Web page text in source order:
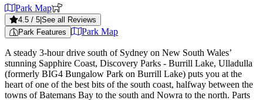
Park Map
4.5 / 5 See all Reviews
Park Features
Park Map
A steady 3-hour drive south of Sydney on New South Wales’
stunning Sapphire Coast, Discovery Parks - Burrill Lake, Ulladulla
(formerly BIG4 Bungalow Park on Burrill Lake) puts you at the
heart of one of the best bits of the south coast, halfway between the
towns of Batemans Bay to the south and Nowra to the north. Parts